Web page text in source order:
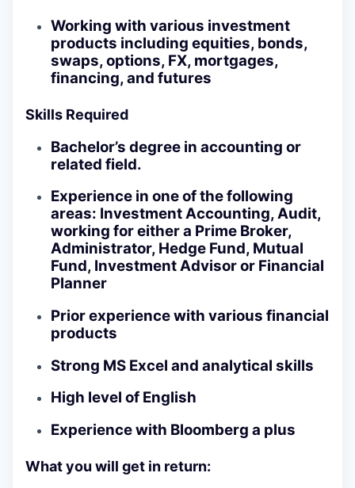
Working with various investment
products including equities, bonds,
swaps, options, FX, mortgages,
financing, and futures
Skills Required
Bachelor’s degree in accounting or
related field.
Experience in one of the following
areas: Investment Accounting, Audit,
working for either a Prime Broker,
Administrator, Hedge Fund, Mutual
Fund, Investment Advisor or Financial
Planner
Prior experience with various financial
products
Strong MS Excel and analytical skills
High level of English
Experience with Bloomberg a plus
What you will get in return: